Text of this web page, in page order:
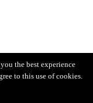
the best experience
to this use of cookies.